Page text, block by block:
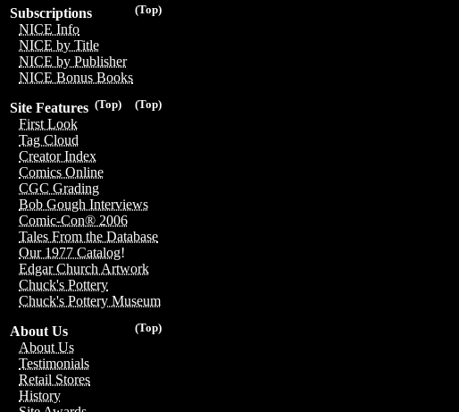
(Top)
Subscriptions
NICE Info
NICE by Title
NICE by Publisher
NICE Bonus Books
(Top)
(Top)
Site Features
First Look
Tag Cloud
Creator Index
Comics Online
CGC Grading
Bob Gough Interviews
Comic-Con® 2006
Tales From the Database
Our 1977 Catalog!
Edgar Church Artwork
Chuck's Pottery
Chuck's Pottery Museum
(Top)
About Us
About Us
Testimonials
Retail Stores
History